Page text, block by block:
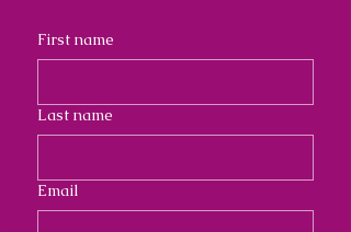
First name
Last name
Email